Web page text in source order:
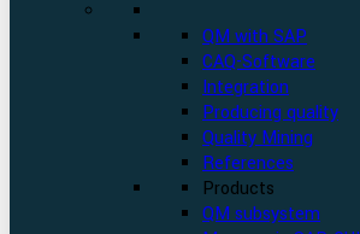
QM with SAP
CAQ-Software
Integration
Producing quality
Quality Mining
References
Products
QM subsystem